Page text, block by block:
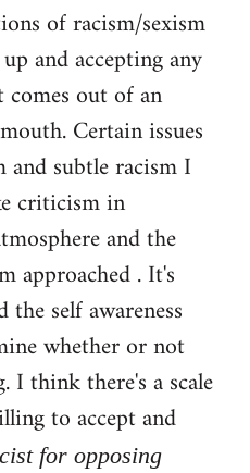
of racism/sexism
and accepting any
out of an
Certain issues
and subtle racism I
criticism in
and the
approached . It's
self awareness
whether or not
I think there's a scale
to accept and
for opposing